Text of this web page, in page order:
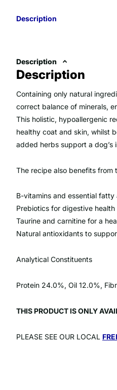
Description
Description
Description
Containing only natural
correct balance of minerals,
This holistic, hypoallergenic
healthy coat and skin, whilst
added herbs support a dog’s
The recipe also benefits
B-vitamins and essential
Prebiotics for digestive health
Taurine and carnitine for a
Natural antioxidants to
Analytical Constituents
Protein 24.0%, Oil 12.0%,
THIS PRODUCT IS ONLY
PLEASE SEE OUR LOCAL